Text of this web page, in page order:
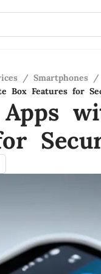
/ Smartphones /
Box Features for